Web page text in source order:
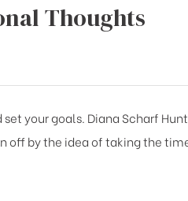
Thoughts
your goals. Diana Scharf
off by the idea of taking the